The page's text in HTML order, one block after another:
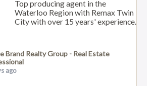
Top producing agent in the
Waterloo Region with Remax Twin
City with over 15 years' experience.
Brand Realty Group - Real Estate
ago